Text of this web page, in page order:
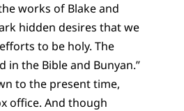
works of Blake and
hidden desires that we
to be holy. The
the Bible and Bunyan.”
to the present time,
office. And though